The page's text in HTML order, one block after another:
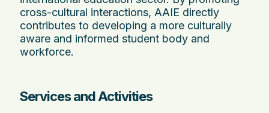
cross-cultural interactions, AAIE directly
contributes to developing a more culturally
aware and informed student body and
workforce.
Services and Activities